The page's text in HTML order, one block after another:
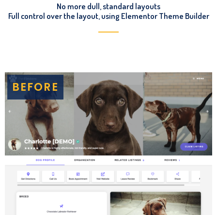
No more dull, standard layouts
Full control over the layout, using Elementor Theme Builder
BEFORE